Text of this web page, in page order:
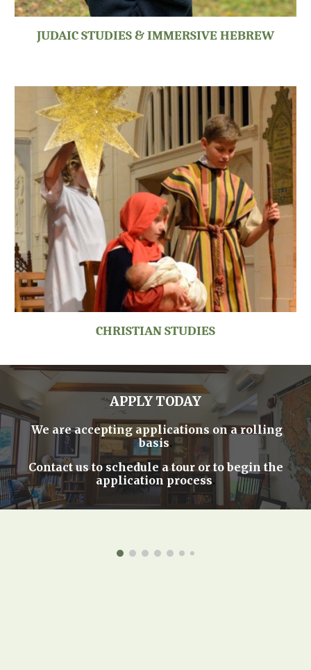
JUDAIC STUDIES & IMMERSIVE HEBREW
CHRISTIAN STUDIES
APPLY TODAY
We are accepting applications on a rolling
basis.
Contact usto schedule a tour or to begin the
application process.